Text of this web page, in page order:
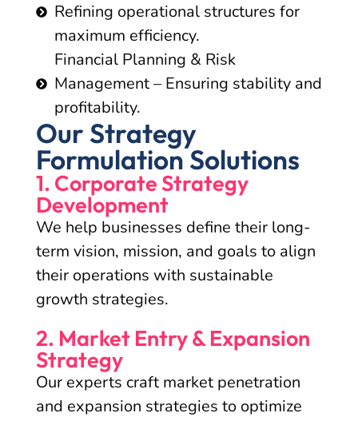
Refining operational structures for
maximum efficiency.
Financial Planning & Risk
Management – Ensuring stability and
profitability.
Our Strategy
Formulation Solutions
1. Corporate Strategy
Development
We help businesses define their long-
term vision, mission, and goals to align
their operations with sustainable
growth strategies.
2. Market Entry & Expansion
Strategy
Our experts craft market penetration
and expansion strategies to optimize